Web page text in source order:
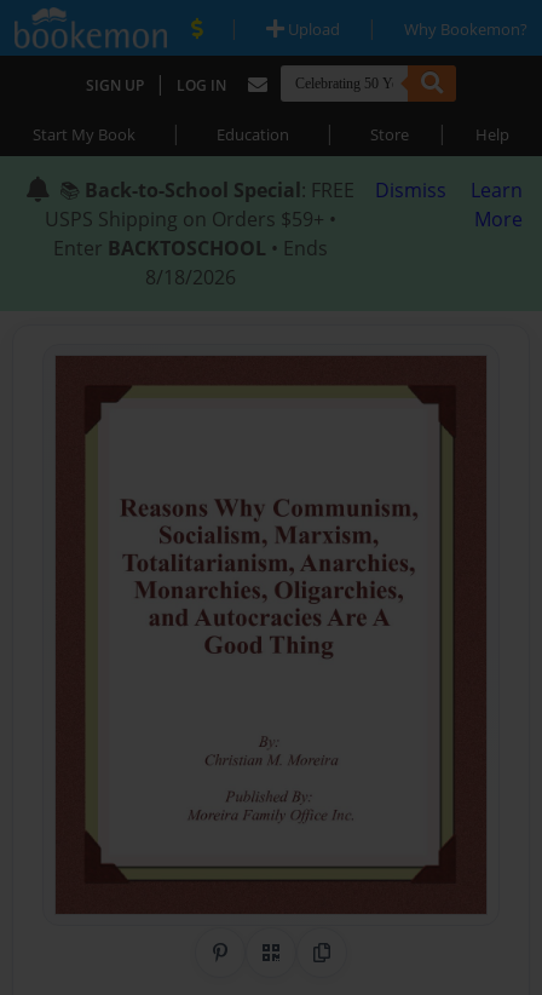
| Upload | Why Bookemon?
SIGN UP | LOG IN
Start My Book | Education | Store | Help
📚 Back-to-School Special: FREE
USPS Shipping on Orders $59+ •
Enter BACKTOSCHOOL • Ends
8/18/2026
Dismiss
Learn
More
Share on Pinterest
QR CodeCopy Link